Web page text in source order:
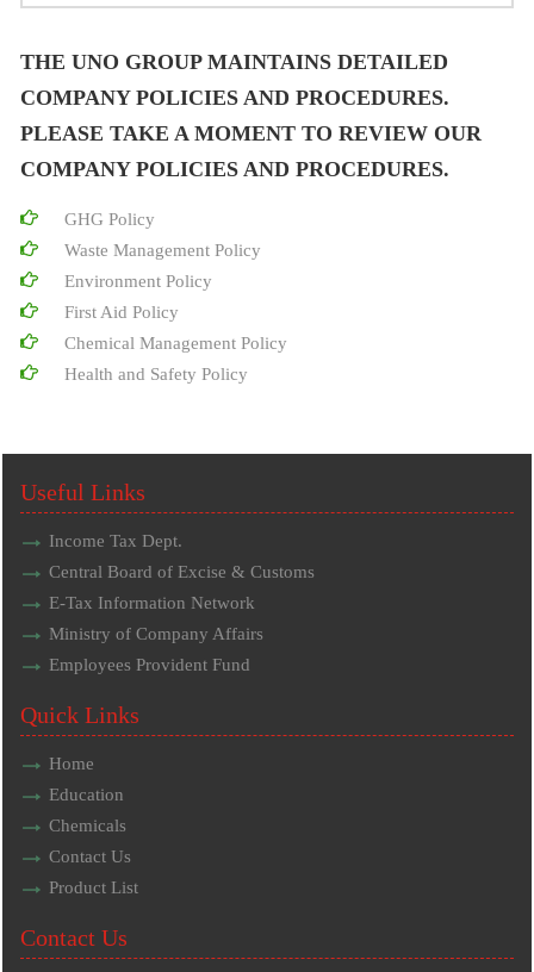
THE UNO GROUP MAINTAINS DETAILED
COMPANY POLICIES AND PROCEDURES.
PLEASE TAKE A MOMENT TO REVIEW OUR
COMPANY POLICIES AND PROCEDURES.
GHG Policy
Waste Management Policy
Environment Policy
First Aid Policy
Chemical Management Policy
Health and Safety Policy
Useful Links
Income Tax Dept.
Central Board of Excise & Customs
E-Tax Information Network
Ministry of Company Affairs
Employees Provident Fund
Quick Links
Home
Education
Chemicals
Contact Us
Product List
Contact Us